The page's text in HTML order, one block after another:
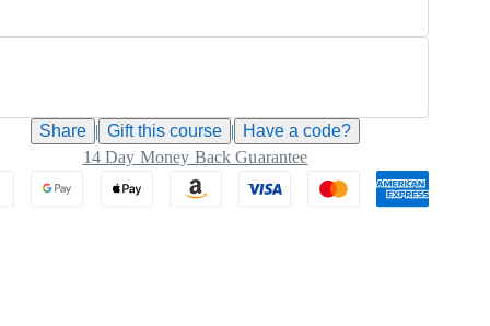
Share | Gift thiscourse |
Have a code?
14 Day Money Back Guarantee